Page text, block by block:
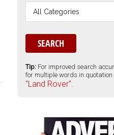
Tip: For improved search
for multiple words in quotation
"Land Rover".